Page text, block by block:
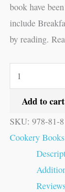
book have
include
by reading.
Add to cart
SKU: 978-81-
Cookery Books